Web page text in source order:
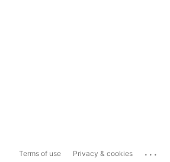
Terms of use Privacy & cookies ...